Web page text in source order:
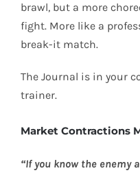
brawl, but a more
fight. More like a
break-it match.
The Journal is in your
trainer.
Market Contractions
“If you know the enemy